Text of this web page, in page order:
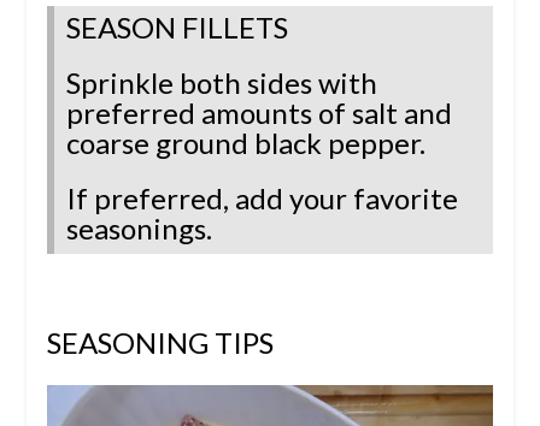
SEASON FILLETS
Sprinkle both sides with
preferred amounts of salt and
coarse ground black pepper.
If preferred, add your favorite
seasonings.
SEASONING TIPS